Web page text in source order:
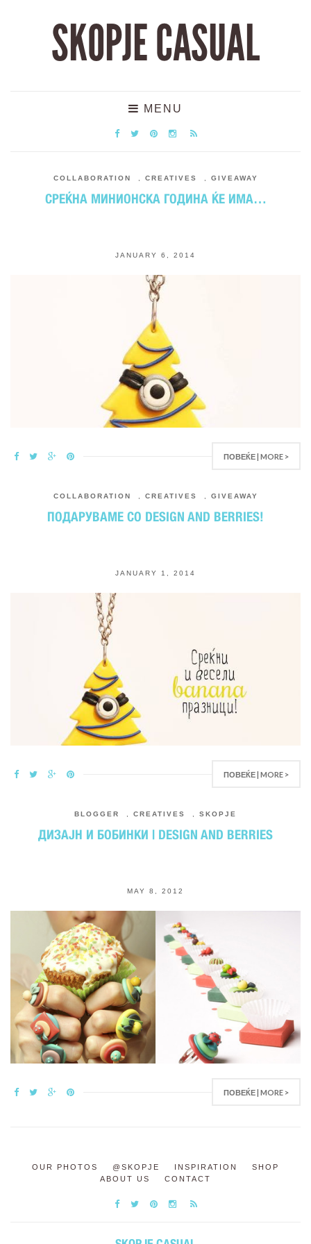
SKOPJE CASUAL
MENU
COLLABORATION CREATIVES GIVEAWAY
СРЕЌНА МИНИОНСКА ГОДИНА ЌЕ ИМА…
JANUARY 6, 2014
ПОВЕЌЕ | MORE >
COLLABORATION CREATIVES GIVEAWAY
ПОДАРУВАМЕ СО DESIGN AND BERRIES!
JANUARY 1, 2014
ПОВЕЌЕ | MORE >
BLOGGER CREATIVES SKOPJE
ДИЗАЈН И БОБИНКИ | DESIGN AND BERRIES
MAY 8, 2012
ПОВЕЌЕ | MORE >
OUR PHOTOS @SKOPJE INSPIRATION
SHOP
ABOUT US
CONTACT